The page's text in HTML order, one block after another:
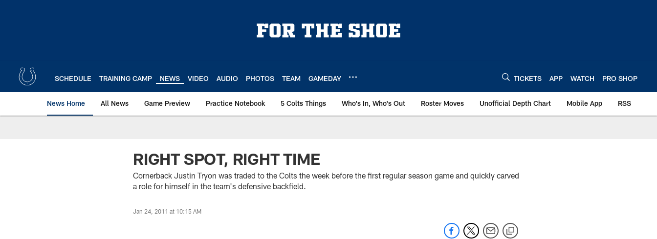
SCHEDULE TRAINING CAMP NEWS VIDEO AUDIO PHOTOS TEAM GAMEDAY TICKETS APP WATCH PRO SHOP
News Home All News Game Preview Practice Notebook 5 Colts Things Who's In, Who's Out Roster Moves Unofficial Depth Chart Mobile App RSS
RIGHT SPOT, RIGHT TIME
Cornerback Justin Tryon was traded to the Colts the week before the first regular season game and quickly carved
a role for himself in the team's defensive backfield.
Jan 24, 2011 at 10:15 AM